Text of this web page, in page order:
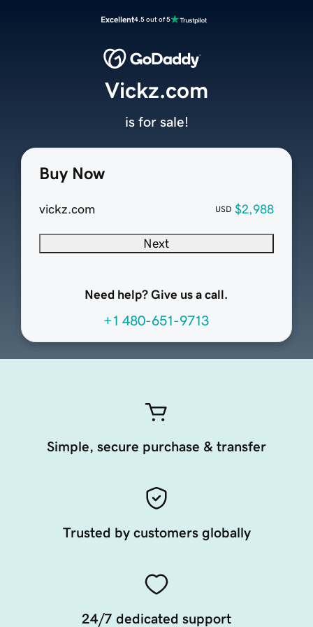
Excellent4.5 out of 5
Buy Now
vickz.com USD $2,988
Next
Need help? Give us a call.
+1 480-651-9713
Vickz.com
is for sale!
Simple, secure purchase & transfer
Trusted by customers globally
24/7 dedicated support